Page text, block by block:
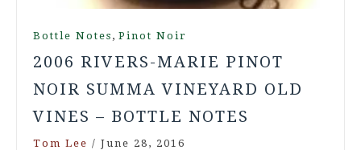
Bottle Notes , Pinot Noir
2006 RIVERS-MARIE PINOT
NOIR SUMMA VINEYARD OLD
VINES – BOTTLE NOTES
Tom Lee / June 28, 2016